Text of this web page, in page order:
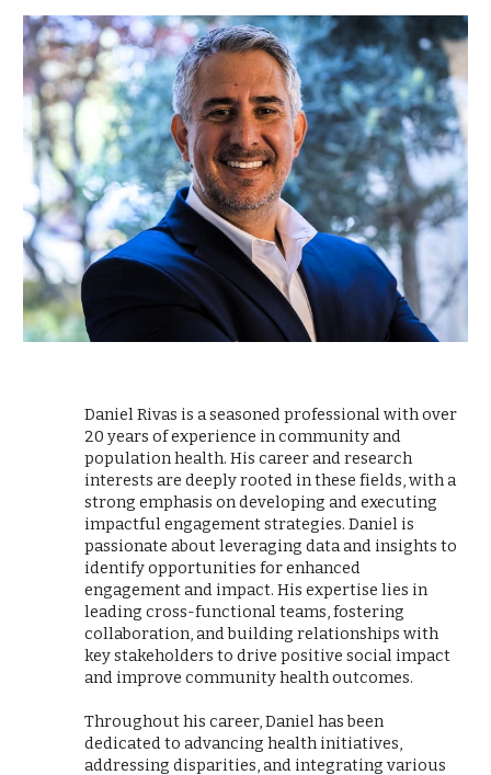
Daniel Rivas is a seasoned professional with over
20 years of experience in community and
population health. His career and research
interests are deeply rooted in these fields, with a
strong emphasis on developing and executing
impactful engagement strategies. Daniel is
passionate about leveraging data and insights to
identify opportunities for enhanced
engagement and impact. His expertise lies in
leading cross-functional teams, fostering
collaboration, and building relationships with
key stakeholders to drive positive social impact
and improve community health outcomes.
Throughout his career, Daniel has been
dedicated to advancing health initiatives,
addressing disparities, and integrating various